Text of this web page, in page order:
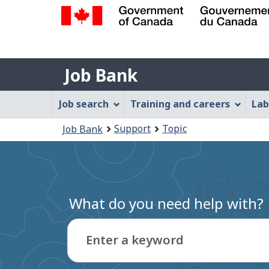
Gouvernement
du
Canada
Job
Bank
Job Bank
Job
Bank
Menu
Job search Training and careers
are
here:
Job Bank Support Topic
What do you need help with?
Enter a keyword
Type